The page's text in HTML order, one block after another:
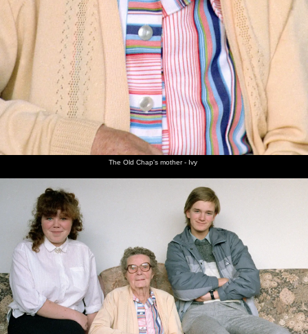
The Old Chap's mother - Ivy